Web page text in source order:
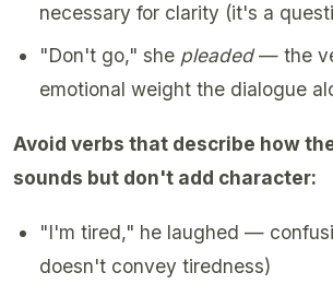
necessary for clarity (it's a
"Don't go," she pleaded— the
emotional weight the dialogue
Avoid verbs that describe how
sounds but don't add character:
"I'm tired," he laughed —
doesn't convey tiredness)